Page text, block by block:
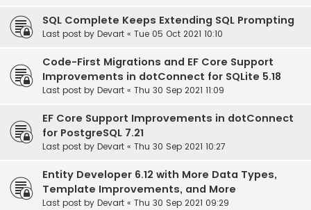
SQL Complete Keeps Extending SQL Prompting
Last post by Devart « Tue 05 Oct 2021 10:10
Code-First Migrations and EF Core Support
Improvements in dotConnect for SQLite 5.18
Last post by Devart « Thu 30 Sep 2021 11:09
EF Core Support Improvements in dotConnect
for PostgreSQL 7.21
Last post by Devart « Thu 30 Sep 2021 10:27
Entity Developer 6.12 with More Data Types,
Template Improvements, and More
Last post by Devart « Thu 30 Sep 2021 09:29